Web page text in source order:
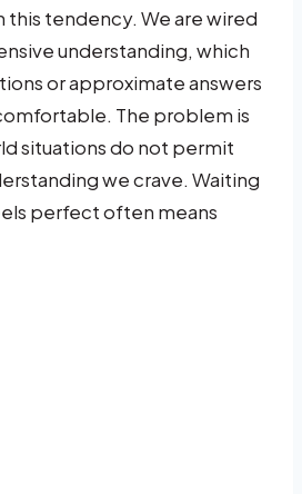
this tendency. We are wired
understanding, which
or approximate answers
The problem is
situations do not permit
we crave. Waiting
perfect often means